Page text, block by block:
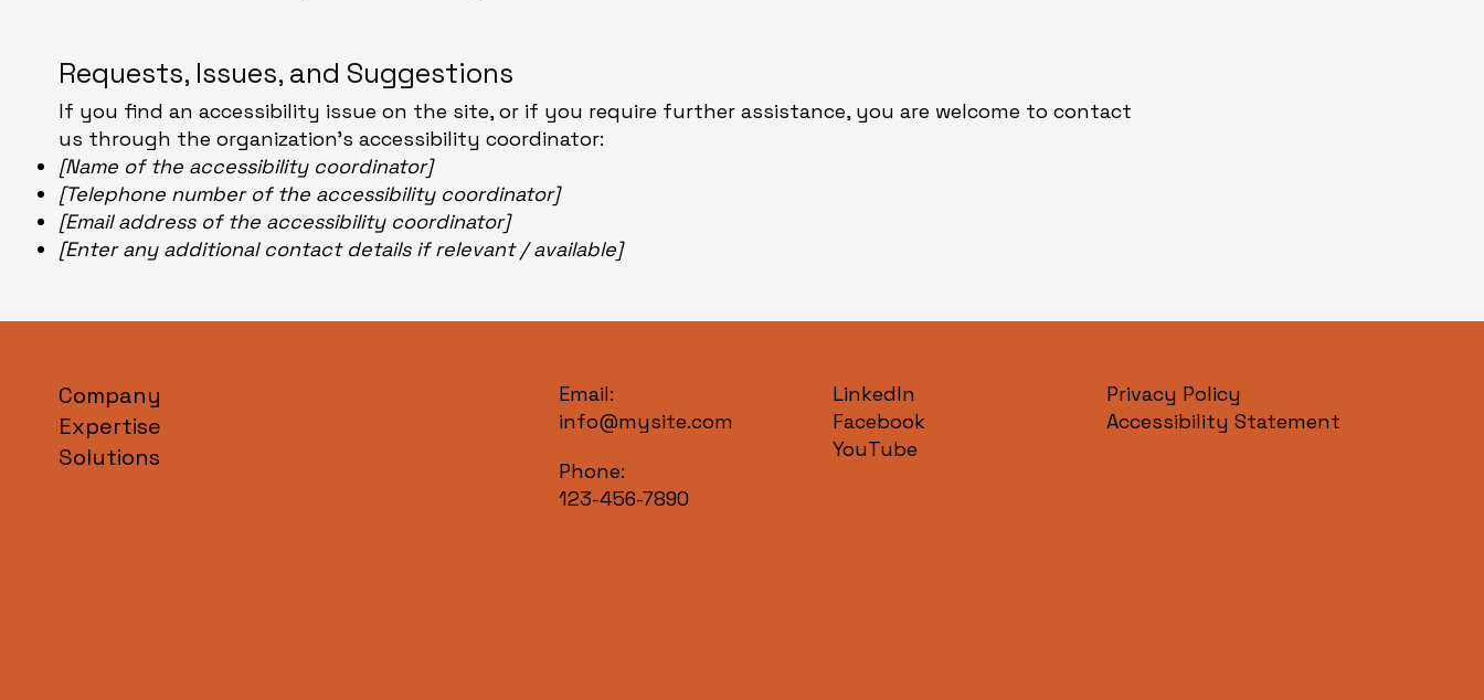
Requests, Issues, and Suggestions
If you find an accessibility issue on the site, or if you require further assistance, you are welcome to contact
us through the organization's accessibility coordinator:
[Name of the accessibility coordinator]
[Telephone number of the accessibility coordinator]
[Email address of the accessibility coordinator]
[Enter any additional contact details if relevant / available]
Company
Expertise
Solutions
Email:
info@mysite.com
Phone:
123-456-7890
LinkedIn
Facebook
YouTube
Privacy Policy
Accessibility Statement